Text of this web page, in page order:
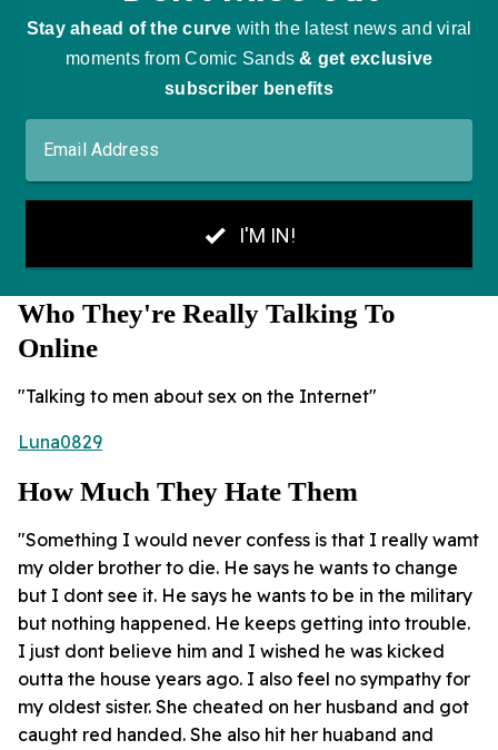
Who They're Really Talking To
Online
"Talking to men about sex on the Internet"
Luna0829
How Much They Hate Them
"Something I would never confess is that I really wamt
my older brother to die. He says he wants to change
but I dont see it. He says he wants to be in the military
but nothing happened. He keeps getting into trouble.
I just dont believe him and I wished he was kicked
outta the house years ago. I also feel no sympathy for
my oldest sister. She cheated on her husband and got
caught red handed. She also hit her huaband and